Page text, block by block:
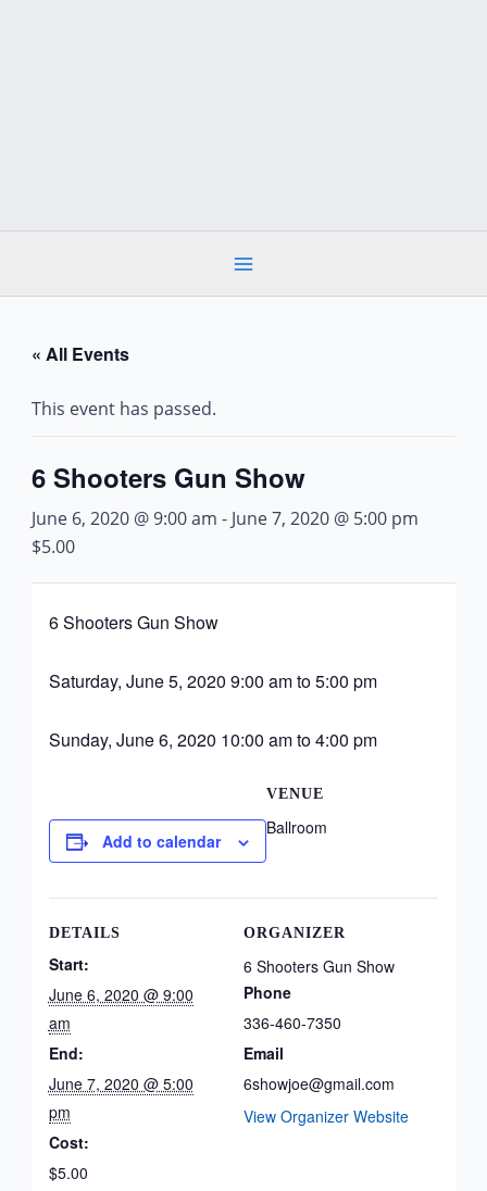
« All Events
This event has passed.
6 Shooters Gun Show
June 6, 2020 @ 9:00 am - June 7, 2020 @ 5:00 pm
$5.00
6 Shooters Gun Show
Saturday, June 5, 2020 9:00 am to 5:00 pm
Sunday, June 6, 2020 10:00 am to 4:00 pm
Add to calendar
DETAILS
Start:
June 6, 2020 @ 9:00
am
End:
June 7, 2020 @ 5:00
pm
Cost:
$5.00
ORGANIZER
6 Shooters Gun Show
Phone
336-460-7350
Email
6showjoe@gmail.com
View Organizer Website
VENUE
Ballroom